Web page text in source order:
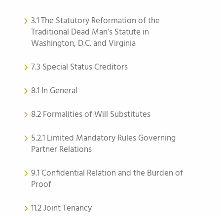
3.1 The Statutory Reformation of the
Traditional Dead Man’s Statute in
Washington, D.C. and Virginia
7.3 Special Status Creditors
8.1 In General
8.2 Formalities of Will Substitutes
5.2.1 Limited Mandatory Rules Governing
Partner Relations
9.1 Confidential Relation and the Burden of
Proof
11.2 Joint Tenancy